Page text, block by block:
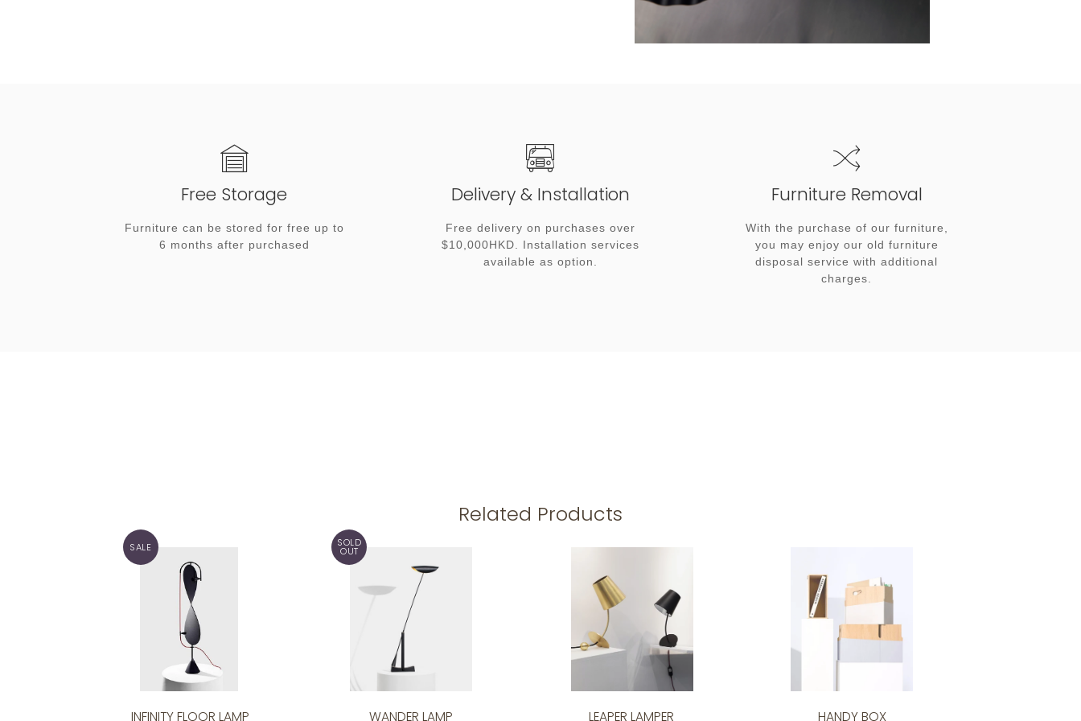
Free Storage
Furniture can be stored for free up to
6 months after purchased
Delivery & Installation
Free delivery on purchases over
$10,000HKD. Installation services
available as option.
Furniture Removal
With the purchase of our furniture,
you may enjoy our old furniture
disposal service with additional
charges.
Related Products
SALE
INFINITY FLOOR LAMP
SOLD
OUT
WANDER LAMP LEAPER LAMPER HANDY BOX